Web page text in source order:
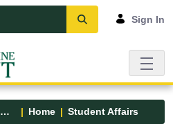
Sign In
Forms and Documents Home Student Affairs